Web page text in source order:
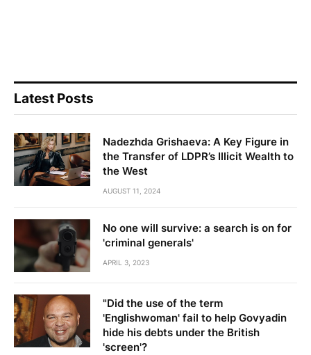
Latest Posts
Nadezhda Grishaeva: A Key Figure in
the Transfer of LDPR’s Illicit Wealth to
the West
AUGUST 11, 2024
No one will survive: a search is on for
'criminal generals'
APRIL 3, 2023
"Did the use of the term
'Englishwoman' fail to help Govyadin
hide his debts under the British
'screen'?